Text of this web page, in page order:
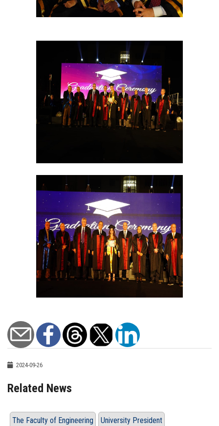
2024-09-26
Related News
The Faculty of Engineering University President